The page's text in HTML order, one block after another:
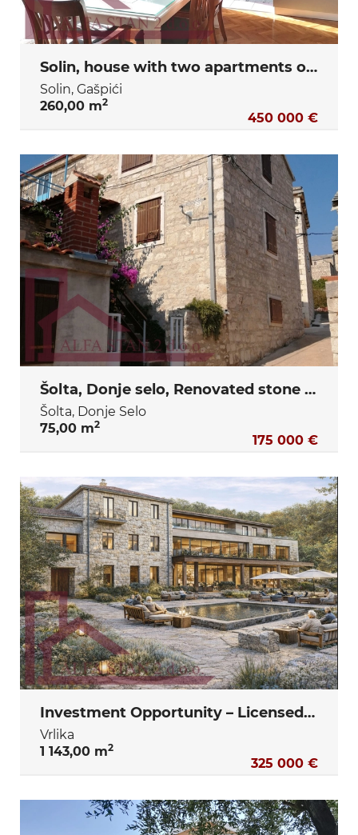
Solin, house with two apartments of 80 m2 each
Solin, Gašpići
260,00 m2
450 000 €
Šolta, Donje selo, Renovated stone house with two bedrooms and a yard
Šolta, Donje Selo
75,00 m2
175 000 €
Investment Opportunity – Licensed Elderly Care Facility Project ( Vrlika- Sinj)
Vrlika
1 143,00 m2
325 000 €